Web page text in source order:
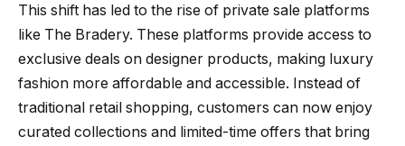
This shift has led to the rise of private sale platforms
like The Bradery. These platforms provide access to
exclusive deals on designer products, making luxury
fashion more affordable and accessible. Instead of
traditional retail shopping, customers can now enjoy
curated collections and limited-time offers that bring